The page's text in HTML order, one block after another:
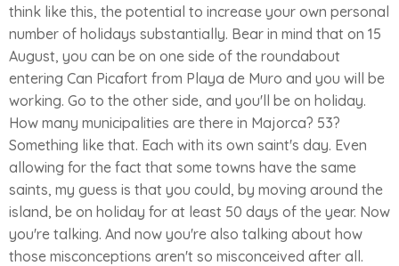
think like this, the potential to increase your own personal
number of holidays substantially. Bear in mind that on 15
August, you can be on one side of the roundabout
entering Can Picafort from Playa de Muro and you will be
working. Go to the other side, and you'll be on holiday.
How many municipalities are there in Majorca? 53?
Something like that. Each with its own saint's day. Even
allowing for the fact that some towns have the same
saints, my guess is that you could, by moving around the
island, be on holiday for at least 50 days of the year. Now
you're talking. And now you're also talking about how
those misconceptions aren't so misconceived after all.